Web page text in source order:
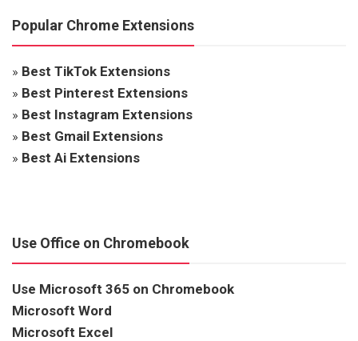
Popular Chrome Extensions
» Best TikTok Extensions
» Best Pinterest Extensions
» Best Instagram Extensions
» Best Gmail Extensions
» Best Ai Extensions
Use Office on Chromebook
Use Microsoft 365 on Chromebook
Microsoft Word
Microsoft Excel